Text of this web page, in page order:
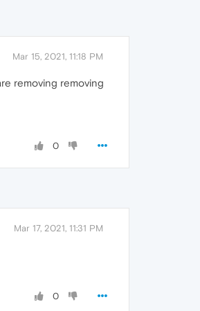
Mar 15, 2021, 11:18 PM
removing removing
0
Mar 17, 2021, 11:31 PM
0